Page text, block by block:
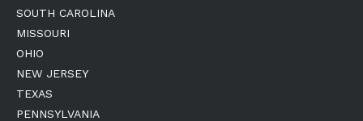
SOUTH CAROLINA
MISSOURI
OHIO
NEW JERSEY
TEXAS
PENNSYLVANIA